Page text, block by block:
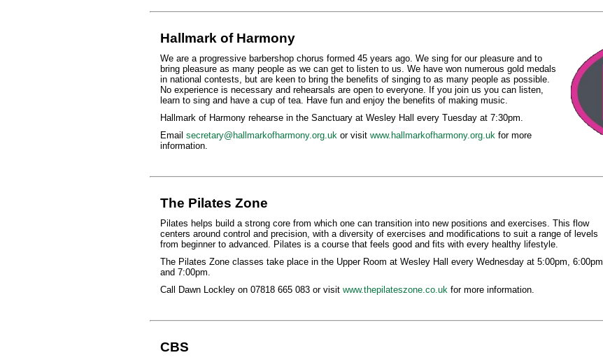
Hallmark of Harmony
We are a progressive barbershop chorus formed 45 years ago. We sing for our pleasure and to
bring pleasure as many people as we can get to listen to us. We have won numerous gold medals
in national contests, but are keen to bring the benefits of singing to as many people as possible.
No experience is necessary and rehearsals are open to everyone. If you join us you can listen,
learn to sing and have a cup of tea. Have fun and enjoy the benefits of making music.
Hallmark of Harmony rehearse in the Sanctuary at Wesley Hall every Tuesday at 7:30pm.
Email secretary@hallmarkofharmony.org.ukor visit www.hallmarkofharmony.org.ukfor more
information.
The Pilates Zone
Pilates helps build a strong core from which one can transition into new positions and exercises. This flow
centers around control and precision, with a diversity of exercises and modifications to suit a range of levels
from beginner to advanced. Pilates is a course that feels good and fits with every healthy lifestyle.
The Pilates Zone classes take place in the Upper Room at Wesley Hall every Wednesday at 5:00pm, 6:00pm
and 7:00pm.
Call Dawn Lockley on 07818 665 083 or visit www.thepilateszone.co.ukfor more information.
CBS